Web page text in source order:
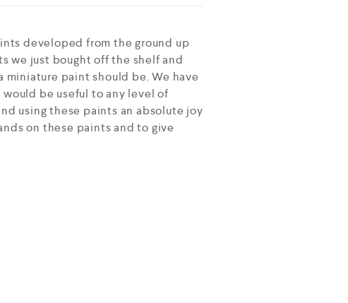
developed from the ground up
we just bought off the shelf and
paint should be. We have
be useful to any level of
using these paints an absolute joy
on these paints and to give